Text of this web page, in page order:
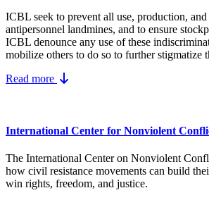
ICBL seek to prevent all use, production, and
antipersonnel landmines, and to ensure
ICBL denounce any use of these
mobilize others to do so to further stigmatize
Read more
International Center for Nonviolent
The International Center on Nonviolent
how civil resistance movements can build
win rights, freedom, and justice.